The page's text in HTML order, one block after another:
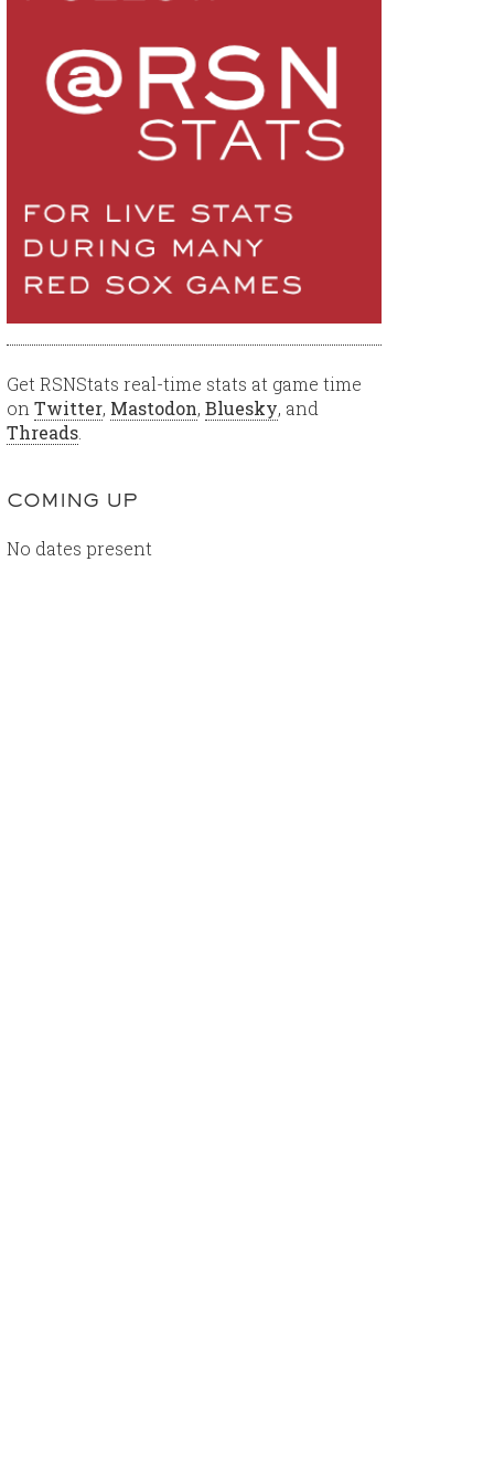
Get RSNStats real-time stats at game time
on Twitter, Mastodon, Bluesky, and
Threads
COMING UP
No dates present